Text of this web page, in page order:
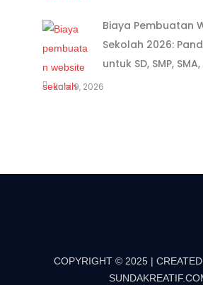
Biaya Pembuatan
Sekolah 2026:
untuk SD, SMP,
Juni 9, 2026
COPYRIGHT © 2025 |